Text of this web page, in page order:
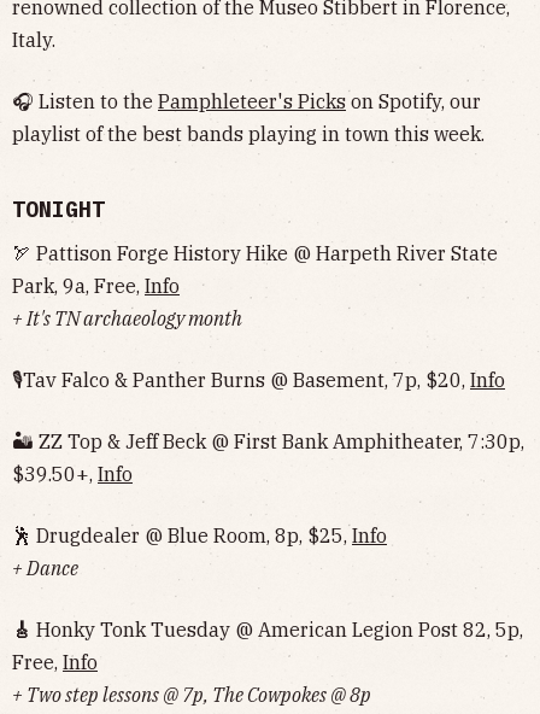
renowned collection of the Museo Stibbert in Florence,
Italy.
🎧 Listen to the Pamphleteer's Picks on Spotify, our
playlist of the best bands playing in town this week.
TONIGHT
🏹 Pattison Forge History Hike @ Harpeth River State
Park, 9a, Free, Info
+ It's TN archaeology month
🎙Tav Falco & Panther Burns @ Basement, 7p, $20, Info
🏜 ZZ Top & Jeff Beck @ First Bank Amphitheater, 7:30p,
$39.50+, Info
🕺 Drugdealer @ Blue Room, 8p, $25, Info
+ Dance
🎸 Honky Tonk Tuesday @ American Legion Post 82, 5p,
Free, Info
+ Two step lessons @ 7p, The Cowpokes @ 8p